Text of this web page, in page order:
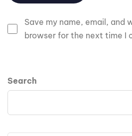
Save my name, email, and
browser for the next time I
Search